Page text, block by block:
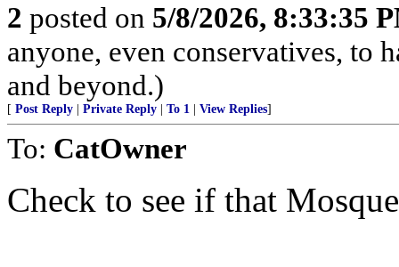
2 posted on 5/8/2026, 8:33:35
anyone, even conservatives, to
and beyond.)
[ Post Reply Private Reply To 1 View Replies]
To: CatOwner
Check to see if that